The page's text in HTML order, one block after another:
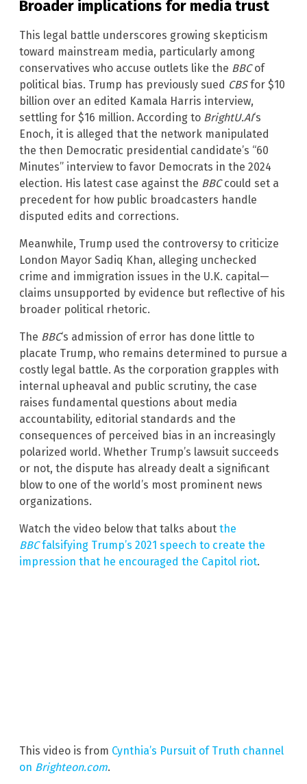
Broader implications for media trust
This legal battle underscores growing skepticism
toward mainstream media, particularly among
conservatives who accuse outlets like the BBCof
political bias. Trump has previously sued CBSfor $10
billion over an edited Kamala Harris interview,
settling for $16 million. According to BrightU.AI‘s
Enoch, it is alleged that the network manipulated
the then Democratic presidential candidate’s “60
Minutes” interview to favor Democrats in the 2024
election. His latest case against the BBCcould set a
precedent for how public broadcasters handle
disputed edits and corrections.
Meanwhile, Trump used the controversy to criticize
London Mayor Sadiq Khan, alleging unchecked
crime and immigration issues in the U.K. capital—
claims unsupported by evidence but reflective of his
broader political rhetoric.
The BBC‘s admission of error has done little to
placate Trump, who remains determined to pursue a
costly legal battle. As the corporation grapples with
internal upheaval and public scrutiny, the case
raises fundamental questions about media
accountability, editorial standards and the
consequences of perceived bias in an increasingly
polarized world. Whether Trump’s lawsuit succeeds
or not, the dispute has already dealt a significant
blow to one of the world’s most prominent news
organizations.
Watch the video below that talks about the
BBCfalsifying Trump’s 2021 speech to create the
impression that he encouraged the Capitol riot.
This video is from Cynthia’s Pursuit of Truth channel
on Brighteon.com.